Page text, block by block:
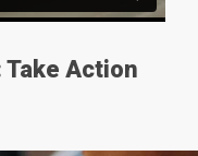
Action